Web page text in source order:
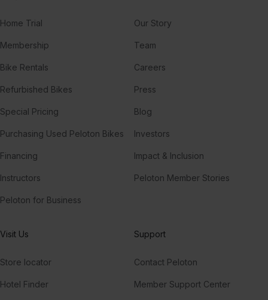
Home Trial
Membership
Bike Rentals
Refurbished Bikes
Special Pricing
Purchasing Used Peloton Bikes
Financing
Instructors
Peloton for Business
Our Story
Team
Careers
Press
Blog
Investors
Impact & Inclusion
Peloton Member Stories
Visit Us
Store locator
Hotel Finder
Support
Contact Peloton
Member Support Center